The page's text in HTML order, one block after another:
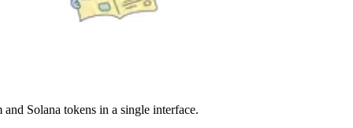
Solana tokens in a single interface.